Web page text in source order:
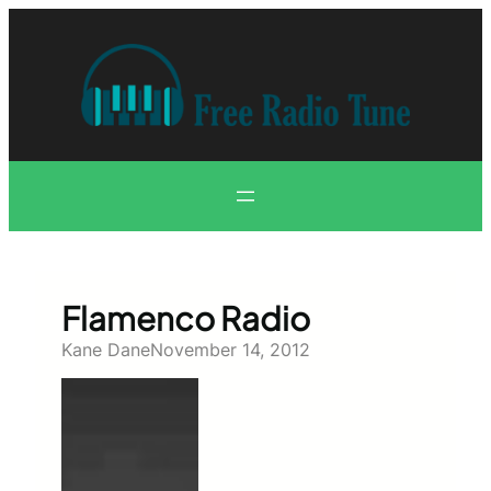
Flamenco Radio
Kane DaneNovember 14, 2012